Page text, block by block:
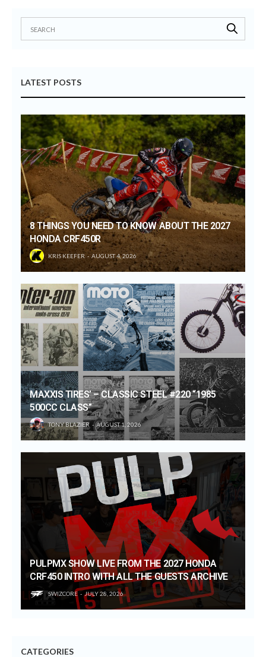
LATEST POSTS
8 THINGS YOU NEED TO KNOW ABOUT THE 2027
HONDA CRF450R
KRIS KEEFER AUGUST 4, 2026
MAXXIS TIRES’ – CLASSIC STEEL #220 “1985
500CC CLASS”
TONY BLAZIER AUGUST 1, 2026
PULPMX SHOW LIVE FROM THE 2027 HONDA
CRF450 INTRO WITH ALL THE GUESTS ARCHIVE
SWIZCORE JULY 28, 2026
CATEGORIES